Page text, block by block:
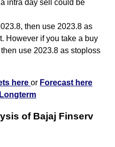
intra day sell could be
then use 2023.8 as
However if you take a buy
use 2023.8 as stoploss
hereor Forecast here
of Bajaj Finserv